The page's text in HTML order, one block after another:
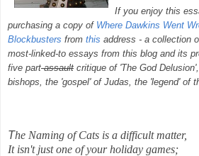
If you enjoy this
purchasing a copy of Where Dawkins Went
Blockbusters from this address - a collection
most-linked-to essays from this blog and its
five partassault critique of 'The God
bishops, the 'gospel' of Judas, the 'legend' of
The Naming of Cats is a difficult matter,
It isn't just one of your holiday games;